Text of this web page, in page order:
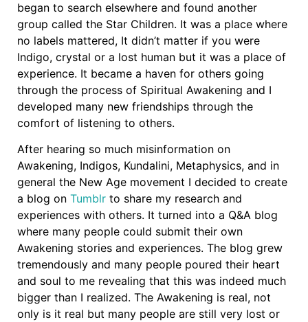
began to search elsewhere and found another
group called the Star Children. It was a place where
no labels mattered, It didn’t matter if you were
Indigo, crystal or a lost human but it was a place of
experience. It became a haven for others going
through the process of Spiritual Awakening and I
developed many new friendships through the
comfort of listening to others.
After hearing so much misinformation on
Awakening, Indigos, Kundalini, Metaphysics, and in
general the New Age movement I decided to create
a blog on Tumblr to share my research and
experiences with others. It turned into a Q&A blog
where many people could submit their own
Awakening stories and experiences. The blog grew
tremendously and many people poured their heart
and soul to me revealing that this was indeed much
bigger than I realized. The Awakening is real, not
only is it real but many people are still very lost or